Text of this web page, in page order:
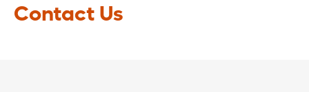
Contact Us